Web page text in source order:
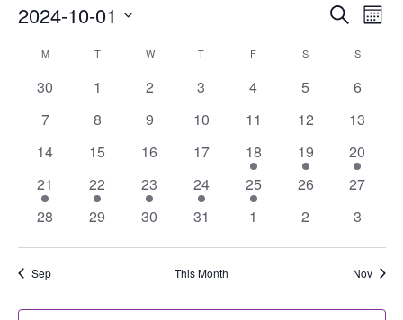
EVENTS
AND
VIEWS
Search
2024-10-01
date.
CALENDAR
OF
EVENTS
M TTUESDAY WWEDNESDAY
T THURSDAY
F S SATURDAY
SSUNDAY
0
30
0
1
0
2
0
3
0
4
0
5
0
6
0
7
0
8
0
9
0
10
0
11
0
12
0
13
0
14
0
15
0
16
0
17
1
event
18
1
event
19
1
event
20
1
event
21
1
event
22
1
event
23
1
event
24
1
event
25
0
26
0
27
0
28
0
29
0
30
0
31
0
1
0
2
0
3
Sep This Month Nov